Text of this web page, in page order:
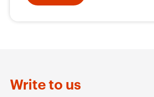
Write to us